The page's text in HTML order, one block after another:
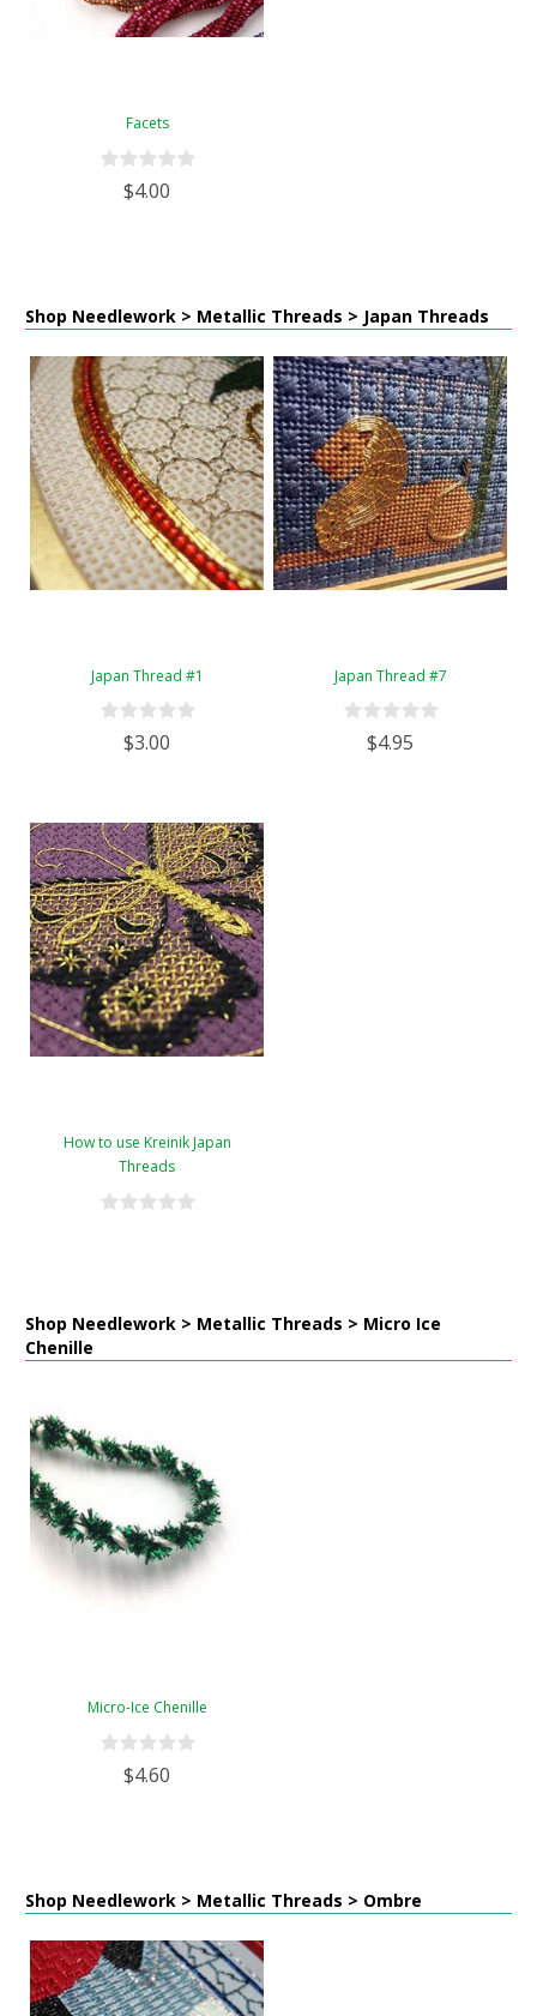
Facets
$4.00
Shop Needlework > Metallic Threads > Japan Threads
Japan Thread #1
$3.00
Japan Thread #7
$4.95
How to use Kreinik Japan
Threads
Shop Needlework > Metallic Threads > Micro Ice
Chenille
Micro-Ice Chenille
$4.60
Shop Needlework > Metallic Threads > Ombre